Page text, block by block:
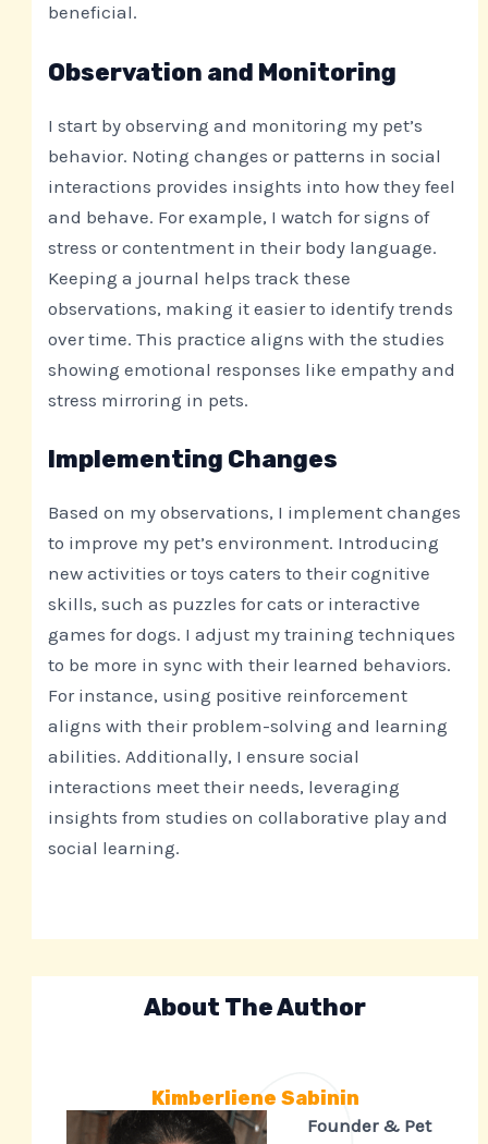
beneficial.
Observation and Monitoring
I start by observing and monitoring my pet’s
behavior. Noting changes or patterns in social
interactions provides insights into how they feel
and behave. For example, I watch for signs of
stress or contentment in their body language.
Keeping a journal helps track these
observations, making it easier to identify trends
over time. This practice aligns with the studies
showing emotional responses like empathy and
stress mirroring in pets.
Implementing Changes
Based on my observations, I implement changes
to improve my pet’s environment. Introducing
new activities or toys caters to their cognitive
skills, such as puzzles for cats or interactive
games for dogs. I adjust my training techniques
to be more in sync with their learned behaviors.
For instance, using positive reinforcement
aligns with their problem-solving and learning
abilities. Additionally, I ensure social
interactions meet their needs, leveraging
insights from studies on collaborative play and
social learning.
About The Author
Kimberliene Sabinin
Founder & Pet